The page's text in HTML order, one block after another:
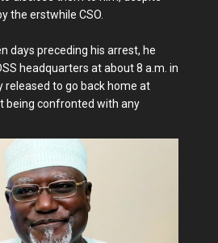
the erstwhile CSO.
days preceding his arrest, he
headquarters at about 8 a.m. in
released to go back home at
being confronted with any